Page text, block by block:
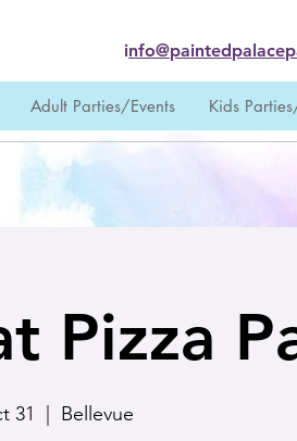
Adult Parties/Events Kids
i
Pizza
31 Bellevue